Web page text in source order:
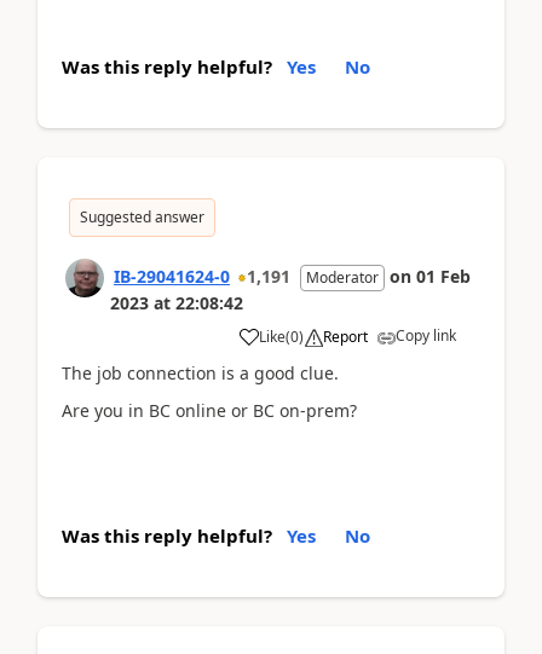
Was this reply helpful? Yes No
Suggested answer
IB-29041624-0 1,191 Moderator on 01 Feb
2023 at 22:08:42
Like(0) Report Copy link
The job connection is a good clue.
Are you in BC online or BC on-prem?
Was this reply helpful? Yes No